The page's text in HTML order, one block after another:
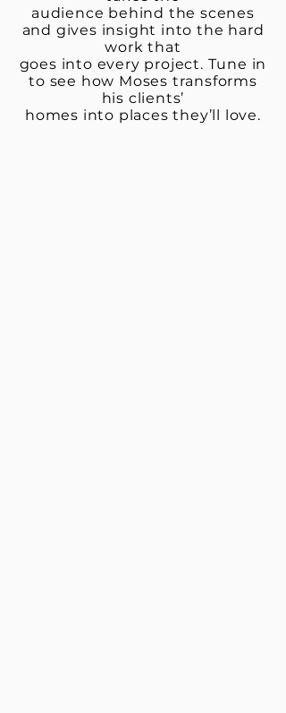
audience behind the scenes
and gives insight into the hard
work that
goes into every project. Tune in
to see how Moses transforms
his clients’
homes into places they’ll love.